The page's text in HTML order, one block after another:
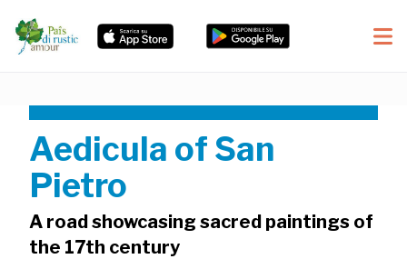
Aedicula of San
Pietro
A road showcasing sacred paintings of
the 17th century